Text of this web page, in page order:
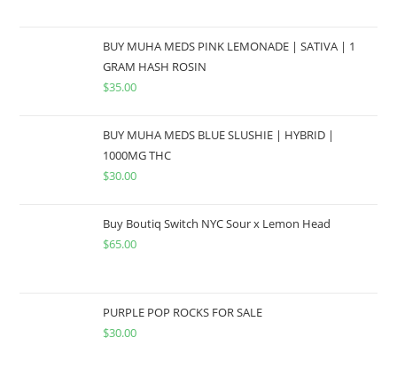
BUY MUHA MEDS PINK LEMONADE | SATIVA | 1
GRAM HASH ROSIN
$35.00
BUY MUHA MEDS BLUE SLUSHIE | HYBRID |
1000MG THC
$30.00
Buy Boutiq Switch NYC Sour x Lemon Head
$65.00
PURPLE POP ROCKS FOR SALE
$30.00